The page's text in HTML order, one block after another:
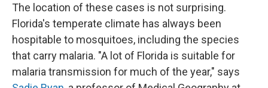
The location of these cases is not surprising.
Florida's temperate climate has always been
hospitable to mosquitoes, including the species
that carry malaria. "A lot of Florida is suitable for
malaria transmission for much of the year," says